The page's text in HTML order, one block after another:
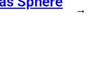
→